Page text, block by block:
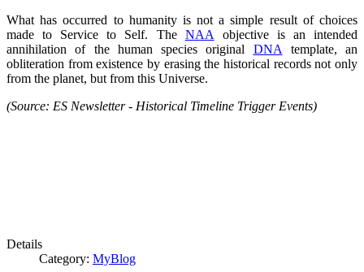
What has occurred to humanity is not a simple result of choices
made to Service to Self. The NAA objective is an intended
annihilation of the human species original DNA template, an
obliteration from existence by erasing the historical records not only
from the planet, but from this Universe.
(Source: ES Newsletter - Historical Timeline Trigger Events)
Details
Category: MyBlog